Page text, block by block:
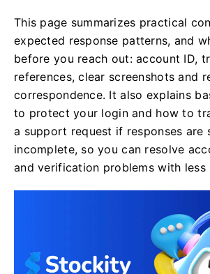
This page summarizes practical
expected response patterns, and
before you reach out: account ID,
references, clear screenshots and
correspondence. It also explains
to protect your login and how to
a support request if responses are
incomplete, so you can resolve
and verification problems with less